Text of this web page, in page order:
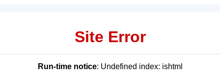
Site Error
Run-time notice: Undefined index: ishtml